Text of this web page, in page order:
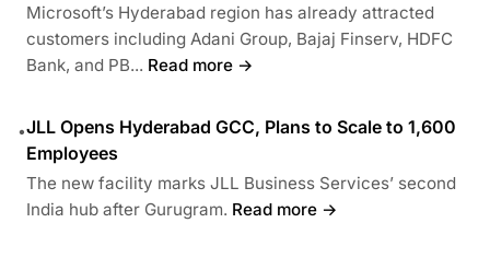
Microsoft’s Hyderabad region has already attracted
customers including Adani Group, Bajaj Finserv, HDFC
Bank, and PB... Read more →
•JLL Opens Hyderabad GCC, Plans to Scale to 1,600
Employees
The new facility marks JLL Business Services’ second
India hub after Gurugram. Read more →